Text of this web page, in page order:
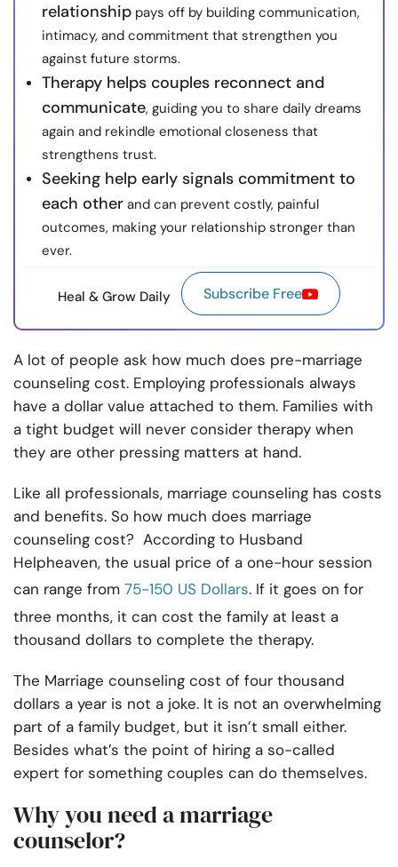
relationship pays off by building communication,
intimacy, and commitment that strengthen you
against future storms.
Therapy helps couples reconnect and
communicate, guiding you to share daily dreams
again and rekindle emotional closeness that
strengthens trust.
Seeking help early signals commitment to
each other and can prevent costly, painful
outcomes, making your relationship stronger than
ever.
Heal & Grow Daily Subscribe Free
A lot of people ask how much does pre-marriage
counseling cost. Employing professionals always
have a dollar value attached to them. Families with
a tight budget will never consider therapy when
they are other pressing matters at hand.
Like all professionals, marriage counseling has costs
and benefits. So how much does marriage
counseling cost? According to Husband
Helpheaven, the usual price of a one-hour session
can range from 75-150 US Dollars. If it goes on for
three months, it can cost the family at least a
thousand dollars to complete the therapy.
The Marriage counseling cost of four thousand
dollars a year is not a joke. It is not an overwhelming
part of a family budget, but it isn’t small either.
Besides what’s the point of hiring a so-called
expert for something couples can do themselves.
Why you need a marriage
counselor?